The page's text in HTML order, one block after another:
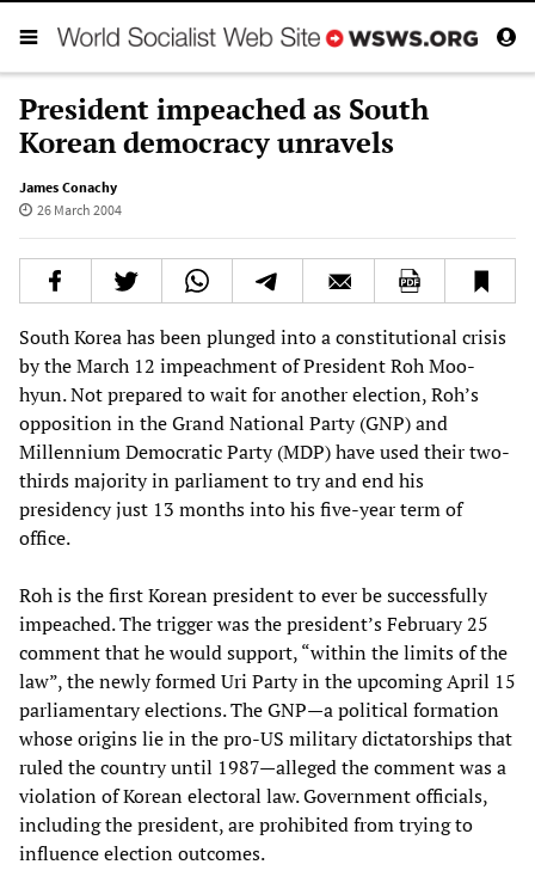
President impeached as South
Korean democracy unravels
James Conachy
26 March 2004
South Korea has been plunged into a constitutional crisis
by the March 12 impeachment of President Roh Moo-
hyun. Not prepared to wait for another election, Roh’s
opposition in the Grand National Party (GNP) and
Millennium Democratic Party (MDP) have used their two-
thirds majority in parliament to try and end his
presidency just 13 months into his five-year term of
office.
Roh is the first Korean president to ever be successfully
impeached. The trigger was the president’s February 25
comment that he would support, “within the limits of the
law”, the newly formed Uri Party in the upcoming April 15
parliamentary elections. The GNP—a political formation
whose origins lie in the pro-US military dictatorships that
ruled the country until 1987—alleged the comment was a
violation of Korean electoral law. Government officials,
including the president, are prohibited from trying to
influence election outcomes.